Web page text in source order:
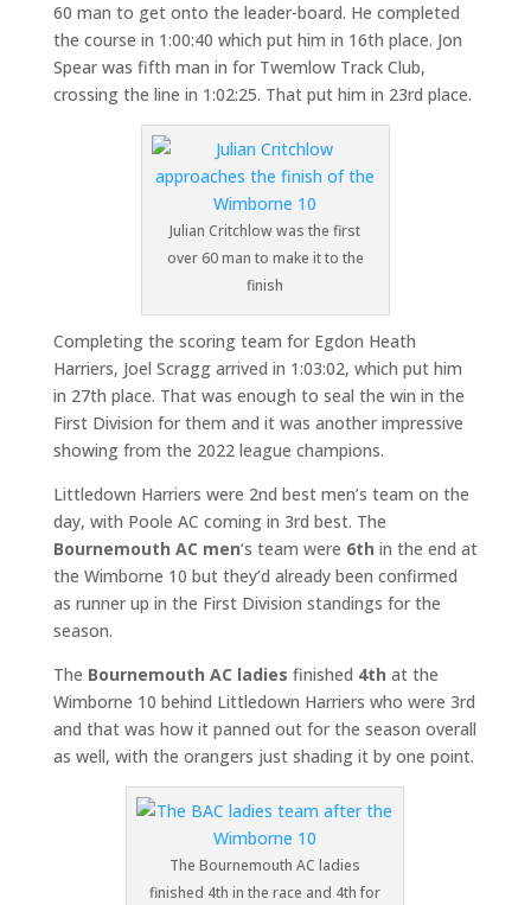
60 man to get onto the leader-board. He completed
the course in 1:00:40 which put him in 16th place. Jon
Spear was fifth man in for Twemlow Track Club,
crossing the line in 1:02:25. That put him in 23rd place.
Julian Critchlow was the first
over 60 man to make it to the
finish
Completing the scoring team for Egdon Heath
Harriers, Joel Scragg arrived in 1:03:02, which put him
in 27th place. That was enough to seal the win in the
First Division for them and it was another impressive
showing from the 2022 league champions.
Littledown Harriers were 2nd best men’s team on the
day, with Poole AC coming in 3rd best. The
Bournemouth AC men‘s team were 6th in the end at
the Wimborne 10 but they’d already been confirmed
as runner up in the First Division standings for the
season.
The Bournemouth AC ladies finished 4th at the
Wimborne 10 behind Littledown Harriers who were 3rd
and that was how it panned out for the season overall
as well, with the orangers just shading it by one point.
The Bournemouth AC ladies
finished 4th in the race and 4th for